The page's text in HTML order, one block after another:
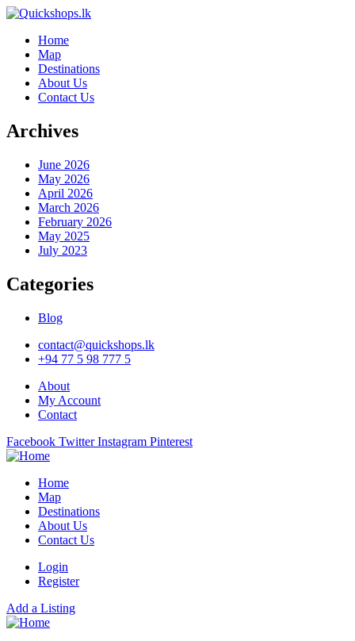
Home
Map
Destinations
About Us
Contact Us
Archives
June 2026
May 2026
April 2026
March 2026
February 2026
May 2025
July 2023
Categories
Blog
contact@quickshops.lk
+94 77 5 98 777 5
About
My Account
Contact
Facebook Twitter Instagram Pinterest
Home
Map
Destinations
About Us
Contact Us
Login
Register
Add a Listing